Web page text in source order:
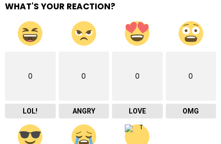
WHAT'S YOUR REACTION?
0
LOL!
0
ANGRY
0
LOVE
0
OMG